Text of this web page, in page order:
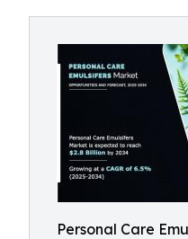
Personal Care